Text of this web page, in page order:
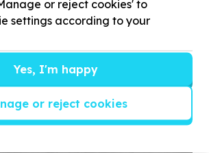
or reject cookies' to
settings according to your
Yes, I'm happy
or reject cookies